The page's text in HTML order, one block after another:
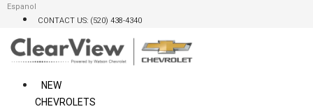
Skip
content
Espanol
CONTACT US: (520) 438-4340
NEW
CHEVROLETS